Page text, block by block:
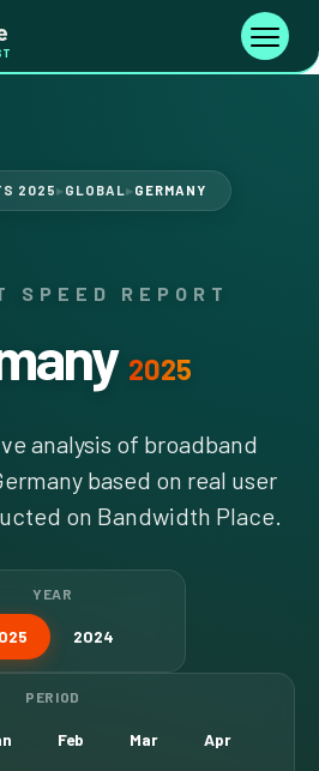
Toggle
2025 ▶ GLOBAL▶ GERMANY
SPEED REPORT
2025
analysis of broadband
based on real user
on Bandwidth Place.
YEAR
2024
PERIOD
Feb Mar Apr